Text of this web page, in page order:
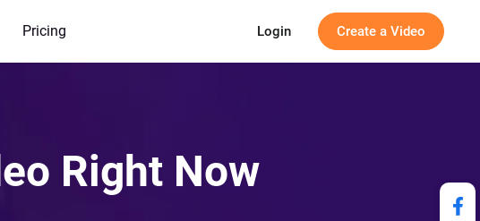
Pricing Login Create a Video
Right Now